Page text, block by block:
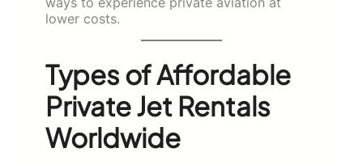
lower costs.
Types of Affordable
Private Jet Rentals
Worldwide